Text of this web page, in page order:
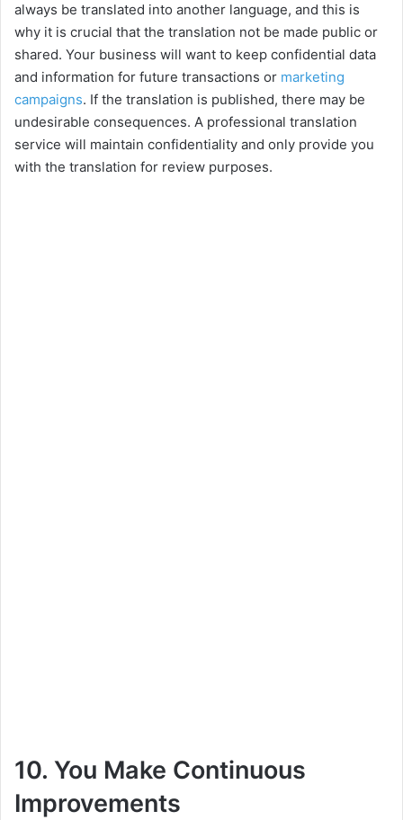
always be translated into another language, and this is
why it is crucial that the translation not be made public or
shared. Your business will want to keep confidential data
and information for future transactions or marketing
campaigns. If the translation is published, there may be
undesirable consequences. A professional translation
service will maintain confidentiality and only provide you
with the translation for review purposes.
10. You Make Continuous
Improvements